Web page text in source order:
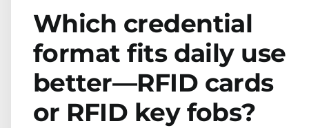
Which credential
format fits daily use
better—RFID cards
or RFID key fobs?